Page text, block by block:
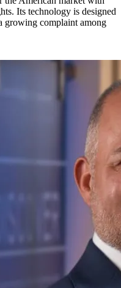
Its technology is designed
growing complaint among